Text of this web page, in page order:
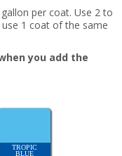
per coat. Use 2 to
1 coat of the same
you add the
TROPIC
BLUE